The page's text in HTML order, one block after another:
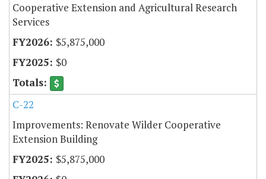
Cooperative Extension and Agricultural Research
Services
$5,875,000
$0
C-22
Improvements: Renovate Wilder Cooperative
Extension Building
$5,875,000